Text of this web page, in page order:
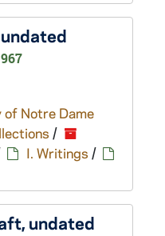
Notre Dame
/
I. Writings /
undated